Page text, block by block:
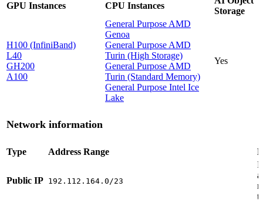
GPU Instances CPU Instances
Storage
H100 (InfiniBand)
L40
GH200
A100
General Purpose AMD
Genoa
General Purpose AMD
Turin (High Storage)
General Purpose AMD
Turin (Standard Memory)
General Purpose Intel Ice
Lake
Yes
Network information
Type Address Range
Public IP 192.112.164.0/23